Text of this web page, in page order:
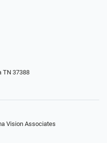
TN 37388
Vision Associates